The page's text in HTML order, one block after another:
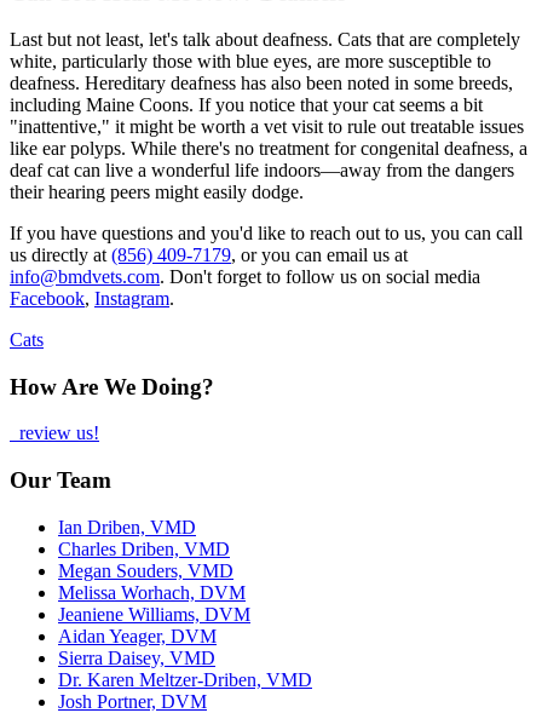
Last but not least, let's talk about deafness. Cats that are completely
white, particularly those with blue eyes, are more susceptible to
deafness. Hereditary deafness has also been noted in some breeds,
including Maine Coons. If you notice that your cat seems a bit
"inattentive," it might be worth a vet visit to rule out treatable issues
like ear polyps. While there's no treatment for congenital deafness, a
deaf cat can live a wonderful life indoors—away from the dangers
their hearing peers might easily dodge.
If you have questions and you'd like to reach out to us, you can call
us directly at (856) 409-7179, or you can email us at
info@bmdvets.com. Don't forget to follow us on social media
Facebook, Instagram.
Cats
How Are We Doing?
review us!
Our Team
Ian Driben, VMD
Charles Driben, VMD
Megan Souders, VMD
Melissa Worhach, DVM
Jeaniene Williams, DVM
Aidan Yeager, DVM
Sierra Daisey, VMD
Dr. Karen Meltzer-Driben, VMD
Josh Portner, DVM